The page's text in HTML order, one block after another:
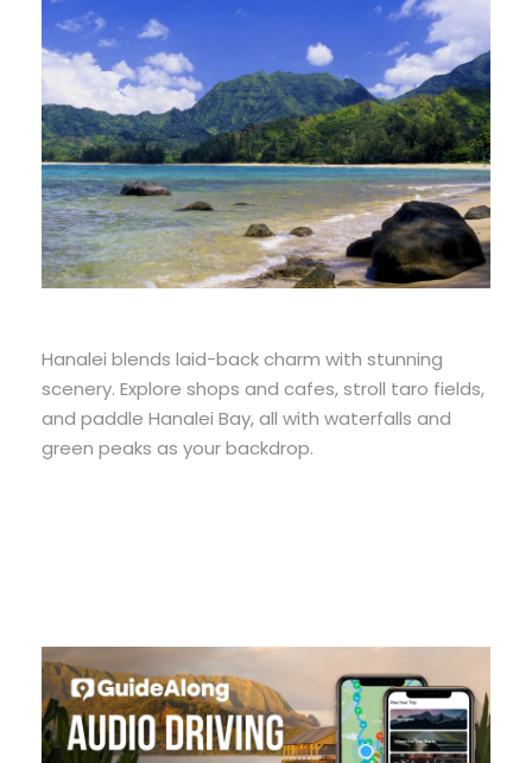
Hanalei blends laid-back charm with stunning
scenery. Explore shops and cafes, stroll taro fields,
and paddle Hanalei Bay, all with waterfalls and
green peaks as your backdrop.